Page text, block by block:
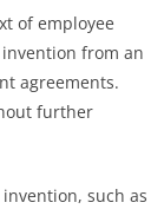
of employee
from an
agreements.
further
such as